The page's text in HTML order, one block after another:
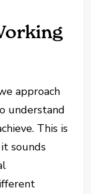
approach
understand
This is
sounds